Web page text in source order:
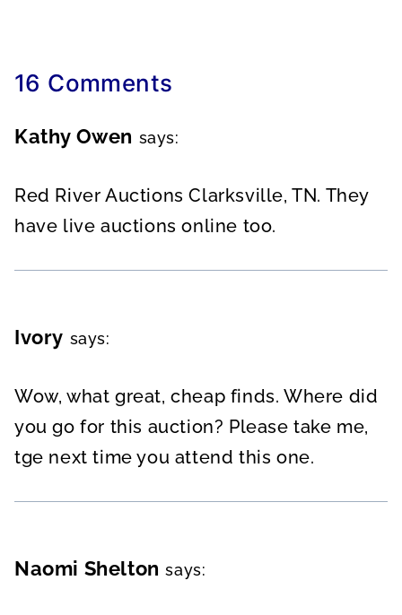
16 Comments
Kathy Owen says:
Red River Auctions Clarksville, TN. They
have live auctions online too.
Ivory says:
Wow, what great, cheap finds. Where did
you go for this auction? Please take me,
tge next time you attend this one.
Naomi Shelton says: